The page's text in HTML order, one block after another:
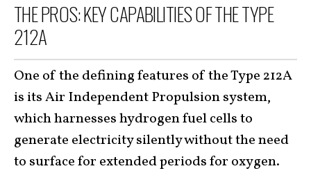
THE PROS: KEY CAPABILITIES OF THE TYPE
212A
One of the defining features of the Type 212A
is its Air Independent Propulsion system,
which harnesses hydrogen fuel cells to
generate electricity silently without the need
to surface for extended periods for oxygen.